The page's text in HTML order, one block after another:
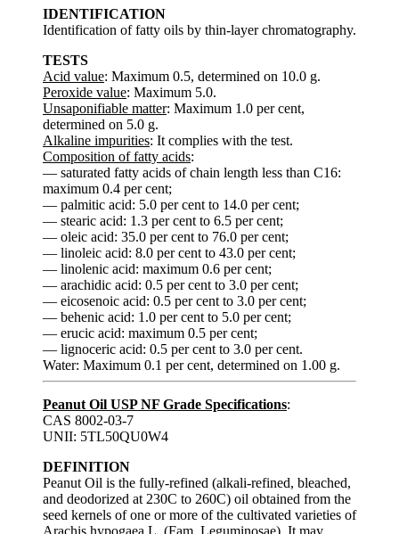
IDENTIFICATION
Identification of fatty oils by thin-layer chromatography.
TESTS
Acid value: Maximum 0.5, determined on 10.0 g.
Peroxide value: Maximum 5.0.
Unsaponifiable matter: Maximum 1.0 per cent,
determined on 5.0 g.
Alkaline impurities: It complies with the test.
Composition of fatty acids:
— saturated fatty acids of chain length less than C16:
maximum 0.4 per cent;
— palmitic acid: 5.0 per cent to 14.0 per cent;
— stearic acid: 1.3 per cent to 6.5 per cent;
— oleic acid: 35.0 per cent to 76.0 per cent;
— linoleic acid: 8.0 per cent to 43.0 per cent;
— linolenic acid: maximum 0.6 per cent;
— arachidic acid: 0.5 per cent to 3.0 per cent;
— eicosenoic acid: 0.5 per cent to 3.0 per cent;
— behenic acid: 1.0 per cent to 5.0 per cent;
— erucic acid: maximum 0.5 per cent;
— lignoceric acid: 0.5 per cent to 3.0 per cent.
Water: Maximum 0.1 per cent, determined on 1.00 g.
Peanut Oil USP NF Grade Specifications:
CAS 8002-03-7
UNII: 5TL50QU0W4
DEFINITION
Peanut Oil is the fully-refined (alkali-refined, bleached,
and deodorized at 230C to 260C) oil obtained from the
seed kernels of one or more of the cultivated varieties of
Arachis hypogaea L. (Fam. Leguminosae). It may